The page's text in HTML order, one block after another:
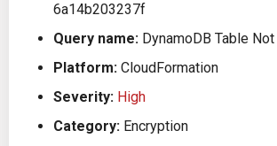
Running KICS
Results
Bill of Materials
Queries List
Buildah
Bitbucket Pipelines
CircleCI
Releases
Performance
6a14b203237f
Query name: DynamoDB Table
Platform: CloudFormation
Severity: High
Category: Encryption